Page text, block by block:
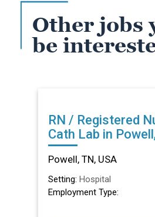
Other jobs
be
RN / Registered Nurse
Cath Lab in
Powell, TN, USA
Setting: Hospital
Employment Type: